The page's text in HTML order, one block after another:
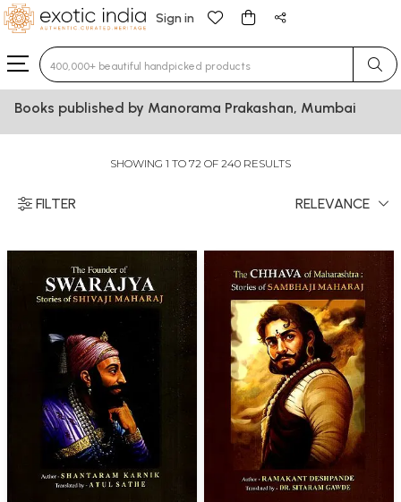
Sign in
Type 3 or more characters for results.
Books published by Manorama Prakashan, Mumbai
SHOWING 1 TO 72 OF 240 RESULTS
FILTER RELEVANCE